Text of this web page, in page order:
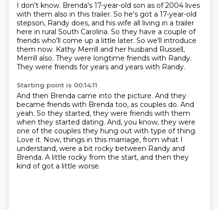
I don't know. Brenda's 17-year-old son as of 2004 lives
with them also in this trailer. So he's got a 17-year-old
stepson, Randy does, and his wife all living in a trailer
here in rural South Carolina. So they have a couple of
friends who'll come up a little later. So we'll introduce
them now. Kathy Merrill and her husband Russell,
Merrill also. They were longtime friends with Randy.
They were friends for years and years with Randy.
Starting point is 00:14:11
And then Brenda came into the picture. And they
became friends with Brenda too, as couples do. And
yeah. So they started, they were friends with them
when they started dating. And, you know, they were
one of the couples they hung out with type of thing.
Love it. Now, things in this marriage, from what I
understand, were a bit rocky between Randy and
Brenda. A little rocky from the start, and then they
kind of got a little worse.